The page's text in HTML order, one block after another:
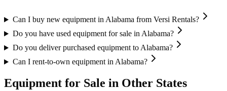
Can I buy new equipment in Alabama from Versi Rentals?
Do you have used equipment for sale in Alabama?
Do you deliver purchased equipment to Alabama?
Can I rent-to-own equipment in Alabama?
Equipment for Sale in Other States